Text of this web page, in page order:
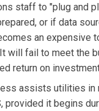
staff to "plug and
or if data
an expensive
will fail to meet the
return on
assists utilities in
provided it begins